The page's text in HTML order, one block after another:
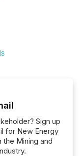
Sign up
for New Energy
the Mining and